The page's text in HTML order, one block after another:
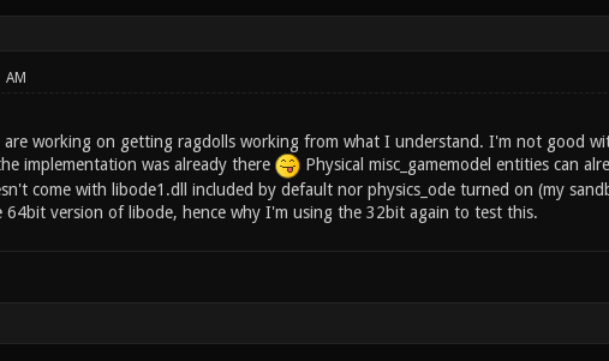
are working on getting ragdolls working from what I understand. I'm not good
implementation was already there
Physical misc_gamemodel entities can
come with libode1.dll included by default nor physics_ode turned on (my
version of libode, hence why I'm using the 32bit again to test this.